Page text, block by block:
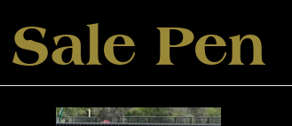
Sale Pen